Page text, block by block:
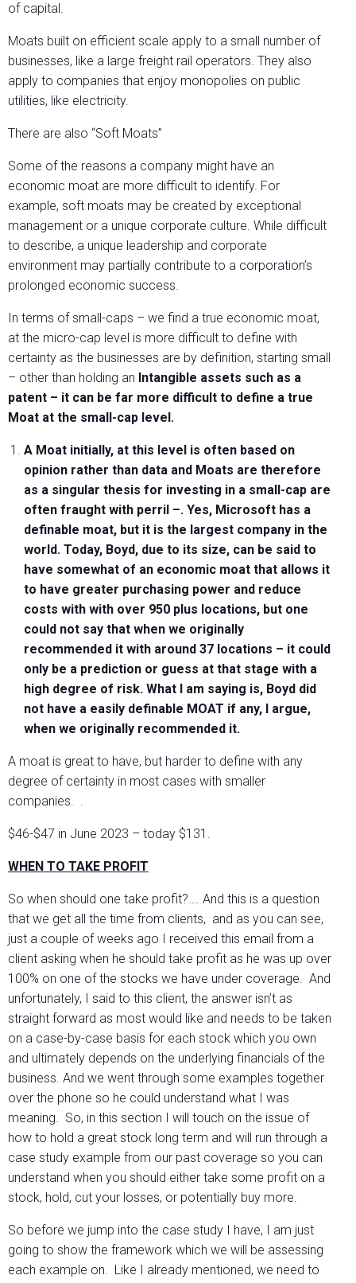
of capital.
Moats built on efficient scale apply to a small number of
businesses, like a large freight rail operators. They also
apply to companies that enjoy monopolies on public
utilities, like electricity.
There are also “Soft Moats”
Some of the reasons a company might have an
economic moat are more difficult to identify. For
example, soft moats may be created by exceptional
management or a unique corporate culture. While difficult
to describe, a unique leadership and corporate
environment may partially contribute to a corporation’s
prolonged economic success.
In terms of small-caps – we find a true economic moat,
at the micro-cap level is more difficult to define with
certainty as the businesses are by definition, starting small
– other than holding an Intangible assets such as a
patent – it can be far more difficult to define a true
Moat at the small-cap level.
A Moat initially, at this level is often based on
opinion rather than data and Moats are therefore
as a singular thesis for investing in a small-cap are
often fraught with perril –. Yes, Microsoft has a
definable moat, but it is the largest company in the
world. Today, Boyd, due to its size, can be said to
have somewhat of an economic moat that allows it
to have greater purchasing power and reduce
costs with with over 950 plus locations, but one
could not say that when we originally
recommended it with around 37 locations – it could
only be a prediction or guess at that stage with a
high degree of risk. What I am saying is, Boyd did
not have a easily definable MOAT if any, I argue,
when we originally recommended it.
A moat is great to have, but harder to define with any
degree of certainty in most cases with smaller
companies. .
$46-$47 in June 2023 – today $131.
WHEN TO TAKE PROFIT
So when should one take profit?…. And this is a question
that we get all the time from clients, and as you can see,
just a couple of weeks ago I received this email from a
client asking when he should take profit as he was up over
100% on one of the stocks we have under coverage. And
unfortunately, I said to this client, the answer isn’t as
straight forward as most would like and needs to be taken
on a case-by-case basis for each stock which you own
and ultimately depends on the underlying financials of the
business. And we went through some examples together
over the phone so he could understand what I was
meaning. So, in this section I will touch on the issue of
how to hold a great stock long term and will run through a
case study example from our past coverage so you can
understand when you should either take some profit on a
stock, hold, cut your losses, or potentially buy more.
So before we jump into the case study I have, I am just
going to show the framework which we will be assessing
each example on. Like I already mentioned, we need to